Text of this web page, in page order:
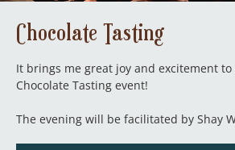
Chocolate Tasting
It brings me great joy and excitement
Chocolate Tasting event!
The evening will be facilitated by Shay